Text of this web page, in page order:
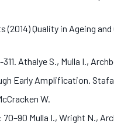
Quality in Ageing and
Athalye S., Mulla I.,
Early Amplification.
W.
Mulla I., Wright N.,